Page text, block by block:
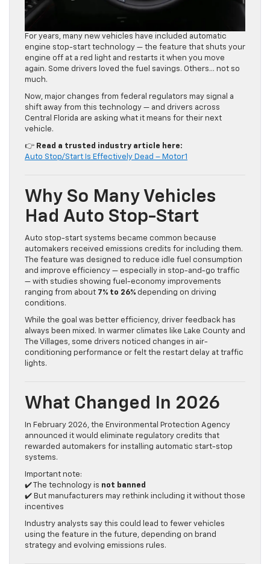
For years, many new vehicles have included automatic
engine stop-start technology — the feature that shuts your
engine off at a red light and restarts it when you move
again. Some drivers loved the fuel savings. Others… not so
much.
Now, major changes from federal regulators may signal a
shift away from this technology — and drivers across
Central Florida are asking what it means for their next
vehicle.
👉 Read a trusted industry article here:
Auto Stop/Start Is Effectively Dead – Motor1
Why So Many Vehicles
Had Auto Stop-Start
Auto stop-start systems became common because
automakers received emissions credits for including them.
The feature was designed to reduce idle fuel consumption
and improve efficiency — especially in stop-and-go traffic
— with studies showing fuel-economy improvements
ranging from about 7% to 26% depending on driving
conditions.
While the goal was better efficiency, driver feedback has
always been mixed. In warmer climates like Lake County and
The Villages, some drivers noticed changes in air-
conditioning performance or felt the restart delay at traffic
lights.
What Changed In 2026
In February 2026, the Environmental Protection Agency
announced it would eliminate regulatory credits that
rewarded automakers for installing automatic start-stop
systems.
Important note:
✔️ The technology is not banned
✔️ But manufacturers may rethink including it without those
incentives
Industry analysts say this could lead to fewer vehicles
using the feature in the future, depending on brand
strategy and evolving emissions rules.